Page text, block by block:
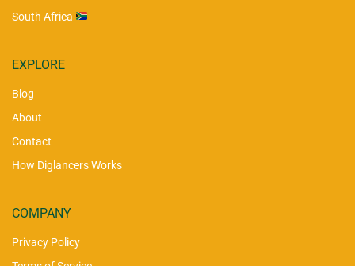
South Africa
EXPLORE
Blog
About
Contact
How Diglancers Works
COMPANY
Privacy Policy